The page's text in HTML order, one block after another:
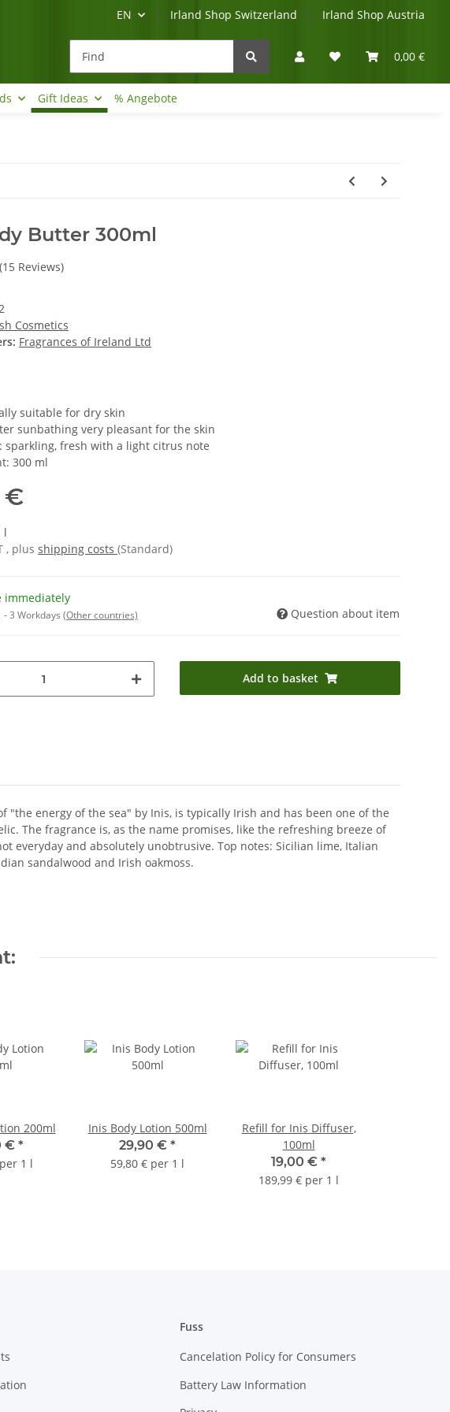
EN Irland Shop Switzerland Irland Shop Austria
0,00 €
Gift Ideas % Angebote
Butter 300ml
(15 Reviews)
Cosmetics
Fragrances of Ireland Ltd
suitable for dry skin
sunbathing very pleasant for the skin
sparkling, fresh with a light citrus note
300 ml
€
l
, plus shipping costs (Standard)
immediately
- 3 Workdays (Other countries) Question about item
Add to basket
energy of the sea" by Inis, is typically Irish and has been one of the
The fragrance is, as the name promises, like the refreshing breeze of
everyday and absolutely unobtrusive. Top notes: Sicilian lime, Italian
sandalwood and Irish oakmoss.
200ml
€ *
1 l
Inis Body Lotion 500ml
29,90 € *
59,80 € per 1 l
Refill for Inis Diffuser,
100ml
19,00 € *
189,99 € per 1 l
Fuss
Cancelation Policy for Consumers
Battery Law Information